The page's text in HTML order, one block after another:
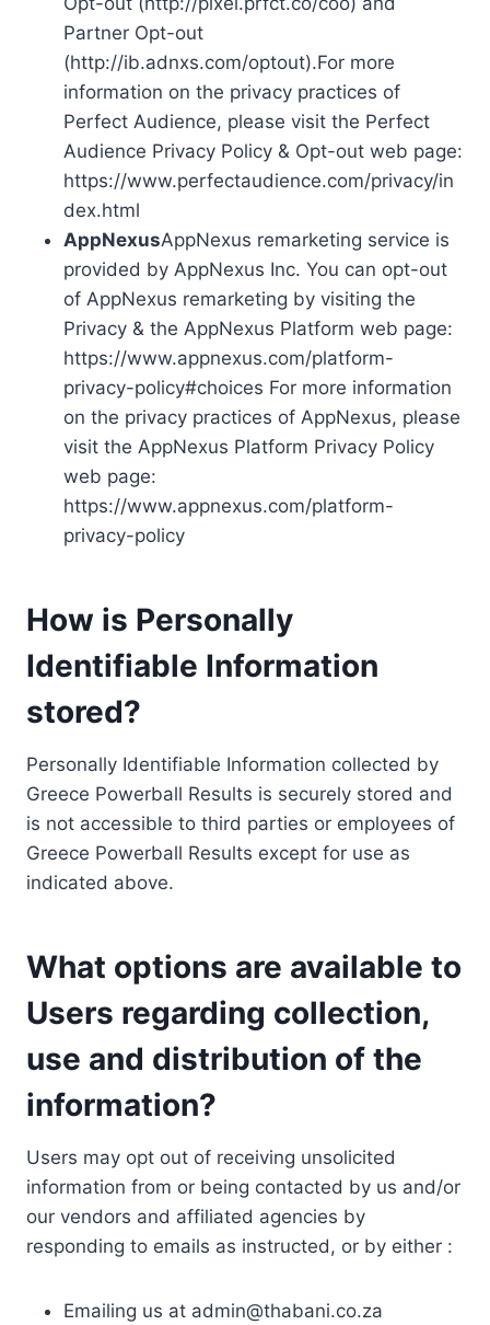
Partner Opt-out
(http://ib.adnxs.com/optout).For more
information on the privacy practices of
Perfect Audience, please visit the Perfect
Audience Privacy Policy & Opt-out web page:
https://www.perfectaudience.com/privacy/in
dex.html
AppNexusAppNexus remarketing service is
provided by AppNexus Inc. You can opt-out
of AppNexus remarketing by visiting the
Privacy & the AppNexus Platform web page:
https://www.appnexus.com/platform-
privacy-policy#choices For more information
on the privacy practices of AppNexus, please
visit the AppNexus Platform Privacy Policy
web page:
https://www.appnexus.com/platform-
privacy-policy
How is Personally
Identifiable Information
stored?
Personally Identifiable Information collected by
Greece Powerball Results is securely stored and
is not accessible to third parties or employees of
Greece Powerball Results except for use as
indicated above.
What options are available to
Users regarding collection,
use and distribution of the
information?
Users may opt out of receiving unsolicited
information from or being contacted by us and/or
our vendors and affiliated agencies by
responding to emails as instructed, or by either :
Emailing us at admin@thabani.co.za